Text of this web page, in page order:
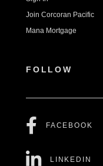
Join Corcoran Pacific
Mana Mortgage
FOLLOW
FACEBOOK
LINKEDIN